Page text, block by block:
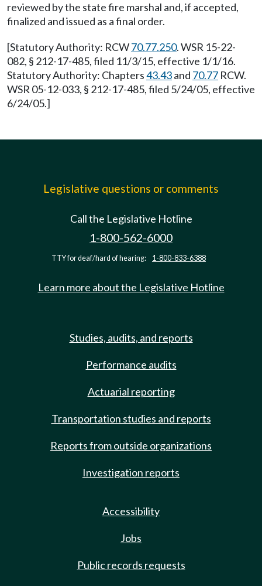
reviewed by the state fire marshal and, if accepted,
finalized and issued as a final order.
[Statutory Authority: RCW70.77.250. WSR 15-22-
082, § 212-17-485, filed 11/3/15, effective 1/1/16.
Statutory Authority: Chapters43.43and 70.77 RCW.
WSR 05-12-033, § 212-17-485, filed 5/24/05, effective
6/24/05.]
Legislative questions or comments
Call the Legislative Hotline
1-800-562-6000
TTY for deaf/hard of hearing: 1-800-833-6388
Learn more about the Legislative Hotline
Studies, audits, and reports
Performance audits
Actuarial reporting
Transportation studies and reports
Reports from outside organizations
Investigation reports
Accessibility
Jobs
Public records requests